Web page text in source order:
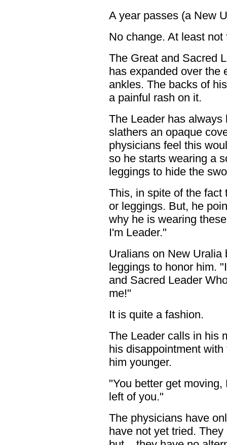
A year passes (a New
No change. At least not
The Great and Sacred
has expanded over the
ankles. The backs of
a painful rash on it.
The Leader has
slathers an opaque
physicians feel this
so he starts wearing a
leggings to hide the
This, in spite of the fact
or leggings. But, he
why he is wearing
I'm Leader."
Uralians on New Uralia
leggings to honor him.
and Sacred Leader
me!"
It is quite a fashion.
The Leader calls in his
his disappointment
him younger.
"You better get
left of you."
The physicians have
have not yet tried.